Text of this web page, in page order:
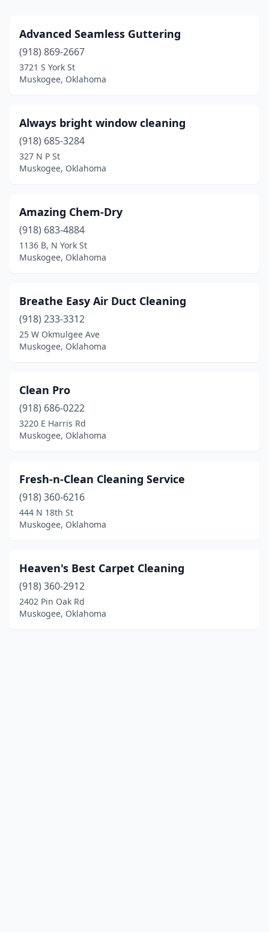
Advanced Seamless Guttering
(918) 869-2667
3721 S York St
Muskogee, Oklahoma
Always bright window cleaning
(918) 685-3284
327 N P St
Muskogee, Oklahoma
Amazing Chem-Dry
(918) 683-4884
1136 B, N York St
Muskogee, Oklahoma
Breathe Easy Air Duct Cleaning
(918) 233-3312
25 W Okmulgee Ave
Muskogee, Oklahoma
Clean Pro
(918) 686-0222
3220 E Harris Rd
Muskogee, Oklahoma
Fresh-n-Clean Cleaning Service
(918) 360-6216
444 N 18th St
Muskogee, Oklahoma
Heaven's Best Carpet Cleaning
(918) 360-2912
2402 Pin Oak Rd
Muskogee, Oklahoma